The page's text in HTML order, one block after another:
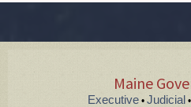
Maine
Executive • Judicial •